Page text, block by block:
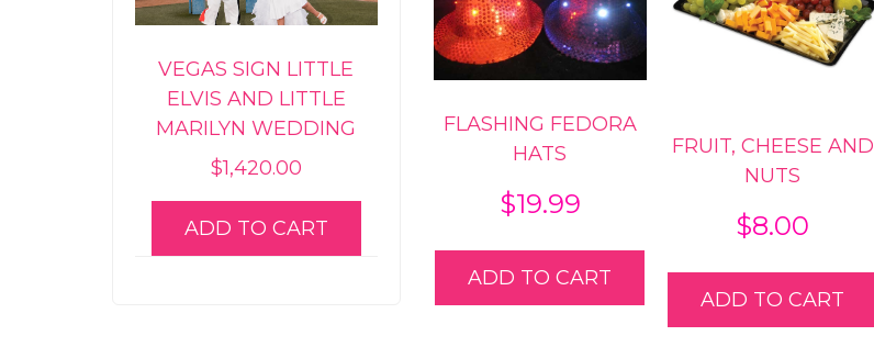
FLASHING FEDORA
HATS
$19.99
ADD TO CART
FRUIT, CHEESE AND
NUTS
$8.00
ADD TO CART
VEGAS SIGN LITTLE
ELVIS AND LITTLE
MARILYN WEDDING
$1,420.00
ADD TO CART